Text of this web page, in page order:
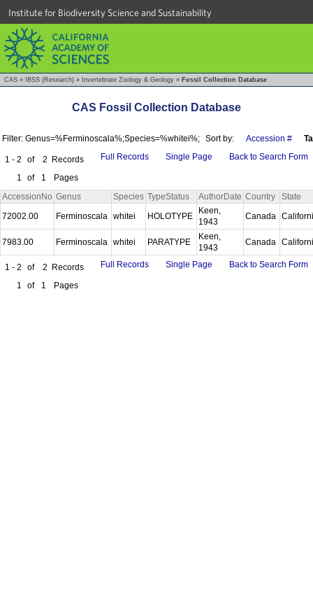
Institute for Biodiversity Science and Sustainability
CAS » IBSS (Research) » Invertebrate Zoology & Geology » Fossil Collection Database
CAS Fossil Collection Database
Filter: Genus=%Ferminoscala%;Species=%whitei%; Sort by: Accession #
1 - 2 of 2 Records
1
of 1 Pages
Full Records Single Page Back to Search Form
AccessionNo Genus Species TypeStatus AuthorDate Country
State
72002.00
Ferminoscala whitei HOLOTYPE
Keen,
1943
Canada
7983.00 Ferminoscala whitei PARATYPE
Keen,
1943
Canada
1 - 2 of 2 Records
1
of 1 Pages
Full Records Single Page Back to Search Form